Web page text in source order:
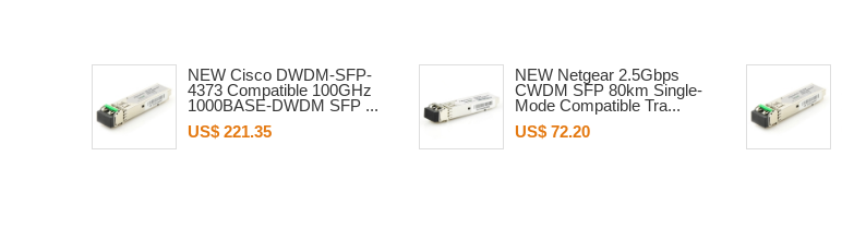
NEW Cisco DWDM-SFP-
4373 Compatible 100GHz
1000BASE-DWDM SFP ...
US$ 221.35
NEW Netgear 2.5Gbps
CWDM SFP 80km Single-
Mode Compatible Tra...
US$ 72.20